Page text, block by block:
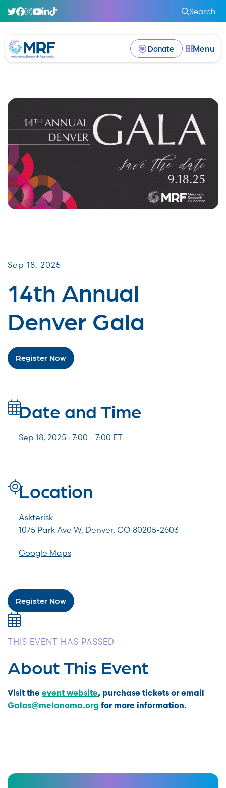
Search
Donate Menu
Sep 18, 2025
14th Annual
Denver Gala
Register Now
Date and Time
Sep 18, 2025 · 7:00 - 7:00 ET
Location
Askterisk
1075 Park Ave W, Denver, CO 80205-2603
Google Maps
Register Now
THIS EVENT HAS PASSED
About This Event
Visit the event website, purchase tickets or email
Galas@melanoma.org for more information.